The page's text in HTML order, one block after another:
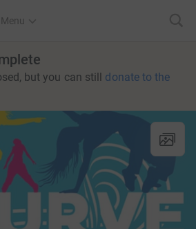
Menu
but you can still donate to the